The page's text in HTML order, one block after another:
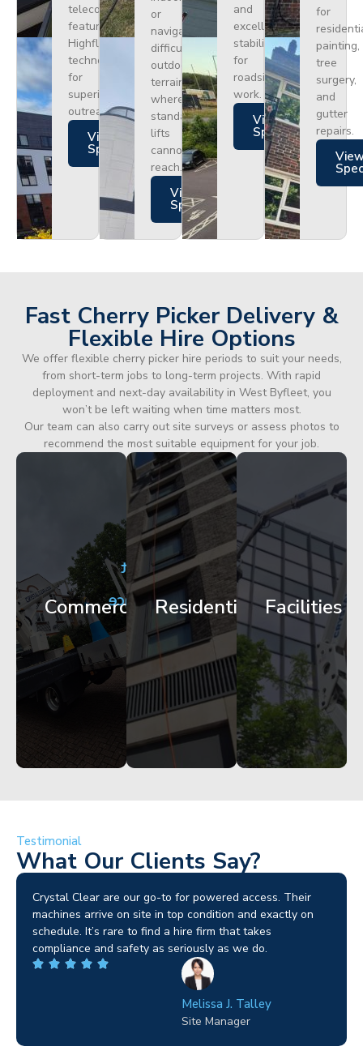
telecoms,
featuring
Highflex
technology
for
superior
outreach.
Views
Specs
or
navigating
difficult
outdoor
terrain
where
standard
lifts
cannot
reach.
Views
Specs
and
excellent
stability
for
roadside
work.
Views
Specs
for
painting,
tree
surgery,
and
gutter
repairs.
Fast Cherry Picker Delivery &
Flexible Hire Options
We offer flexible cherry picker hire periods to suit your needs,
from short-term jobs to long-term projects. With rapid
deployment and next-day availability in West Byfleet, you
won’t be left waiting when time matters most.
Our team can also carry out site surveys or assess photos to
recommend the most suitable equipment for your job.
Commercial
City
Centre
Facade
Works
Get
Started
Residential
Apartment
Block
Maintenance
Get
Started
Facilities
Corporate
HQ
Glazing
Access
Started
Testimonial
What Our Clients Say?
Brilliant service. I needed a narrow-access lift for a tricky
job in Birmingham and the team sorted it without any
fuss. Reliable kit and straightforward to deal with—
highly recommended.
Wilton Groves
Electrical Contractor